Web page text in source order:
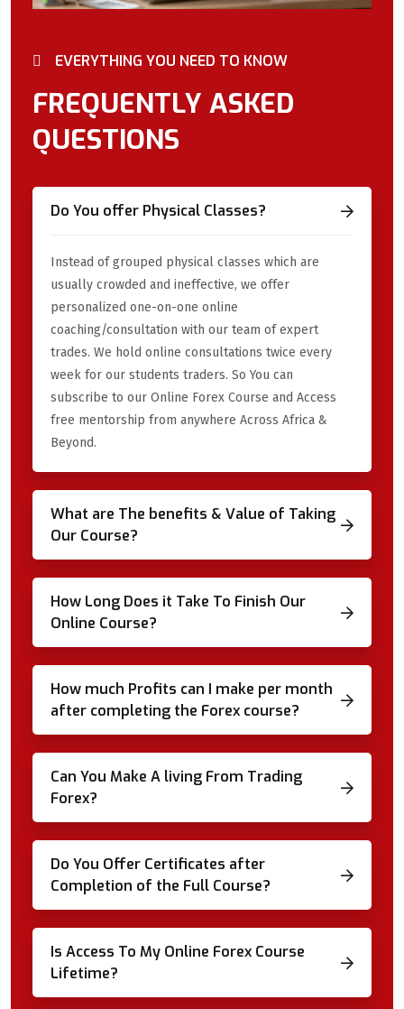
EVERYTHING YOU NEED TO KNOW
FREQUENTLY ASKED
QUESTIONS
Do You offer Physical Classes?
Instead of grouped physical classes which are
usually crowded and ineffective, we offer
personalized one-on-one online
coaching/consultation with our team of expert
trades. We hold online consultations twice every
week for our students traders. So You can
subscribe to our Online Forex Course and Access
free mentorship from anywhere Across Africa &
Beyond.
What are The benefits & Value of Taking
Our Course?
How Long Does it Take To Finish Our
Online Course?
How much Profits can I make per month
after completing the Forex course?
Can You Make A living From Trading
Forex?
Do You Offer Certificates after
Completion of the Full Course?
Is Access To My Online Forex Course
Lifetime?